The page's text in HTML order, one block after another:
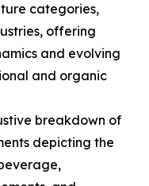
categories,
offering
and evolving
and organic
breakdown of
depicting the